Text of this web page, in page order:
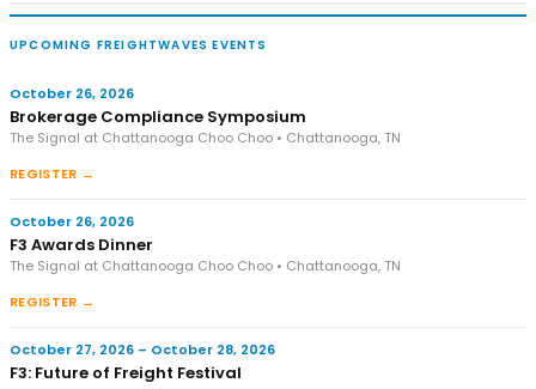
UPCOMING FREIGHTWAVES EVENTS
October 26, 2026
Brokerage Compliance Symposium
The Signal at Chattanooga Choo Choo • Chattanooga, TN
REGISTER →
October 26, 2026
F3 Awards Dinner
The Signal at Chattanooga Choo Choo • Chattanooga, TN
REGISTER →
October 27, 2026 – October 28, 2026
F3: Future of Freight Festival